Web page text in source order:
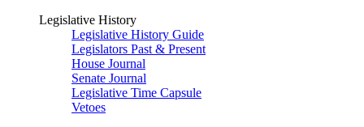
Legislative History
Legislative History Guide
Legislators Past & Present
House Journal
Senate Journal
Legislative Time Capsule
Vetoes